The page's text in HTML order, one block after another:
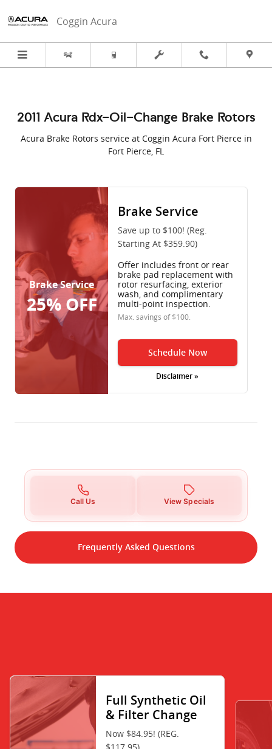
Coggin Acura
2011 Acura Rdx-Oil-Change Brake Rotors
Acura Brake Rotors service at Coggin Acura Fort Pierce in
Fort Pierce, FL
Brake Service
25% OFF
Brake Service
Save up to $100! (Reg.
Starting At $359.90)
Offer includes front or rear
brake pad replacement with
rotor resurfacing, exterior
wash, and complimentary
multi-point inspection.
Max. savings of $100.
Schedule Now
Disclaimer »
Call Us View Specials
Frequently Asked Questions
Full Synthetic Oil
& Filter Change
Now $84.95! (REG.